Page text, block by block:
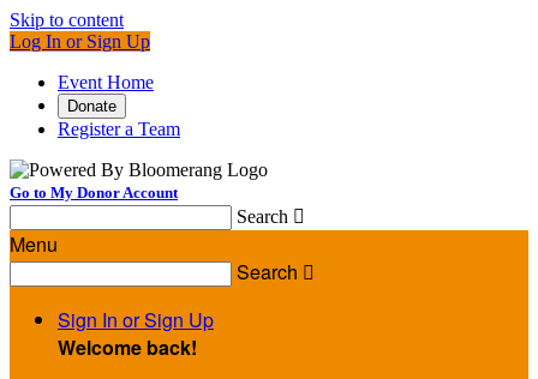
Skip to content
Log In or Sign Up
Event Home
Donate
Register a Team
Go to My Donor Account
Search 
Menu
Search 
Sign In or Sign Up
Welcome back!